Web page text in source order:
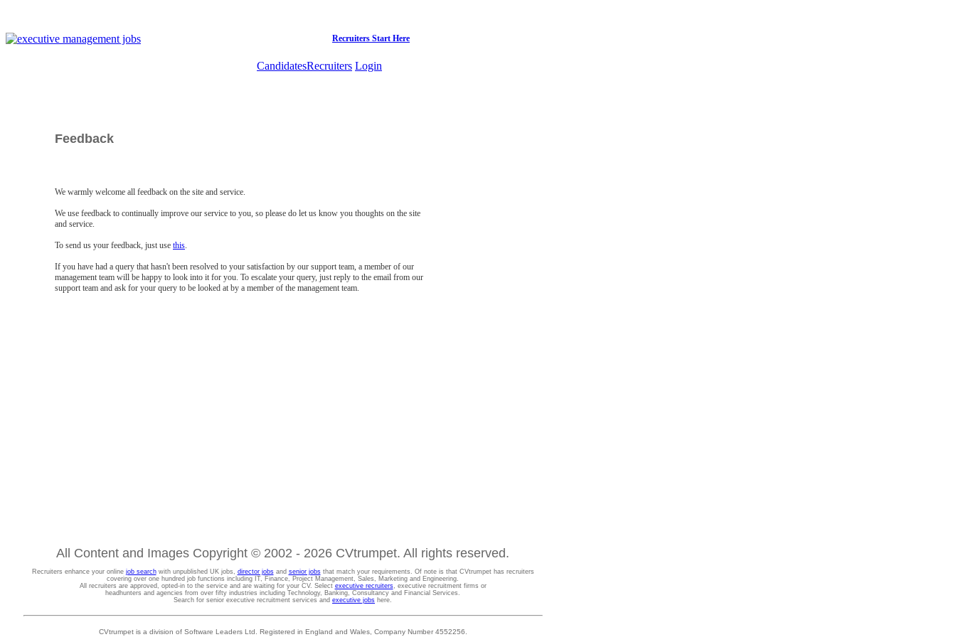
Recruiters Start Here
CandidatesRecruiters Login
Feedback
We warmly welcome all feedback on the site and service.
We use feedback to continually improve our service to you, so please do let us know you thoughts on the site
and service.
To send us your feedback, just use this.
If you have had a query that hasn't been resolved to your satisfaction by our support team, a member of our
management team will be happy to look into it for you. To escalate your query, just reply to the email from our
support team and ask for your query to be looked at by a member of the management team.
All Content and Images Copyright © 2002 - 2026 CVtrumpet. All rights reserved.
Recruiters enhance your online job searchwith unpublished UK jobs, director jobsand senior jobsthat match your requirements. Of note is that CVtrumpet has recruiters
covering over one hundred job functions including IT, Finance, Project Management, Sales, Marketing and Engineering.
All recruiters are approved, opted-in to the service and are waiting for your CV. Select executive recruiters, executive recruitment firms or
headhunters and agencies from over fifty industries including Technology, Banking, Consultancy and Financial Services.
Search for senior executive recruitment services and executive jobs here.
CVtrumpet is a division of Software Leaders Ltd. Registered in England and Wales, Company Number 4552256.